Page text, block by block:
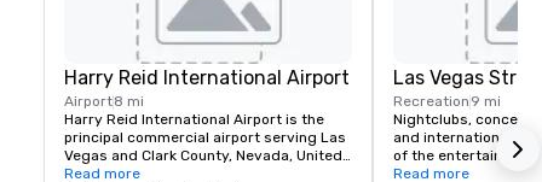
Harry Reid International Airport
Airport8 mi
Harry Reid International Airport is the
principal commercial airport serving Las
Vegas and Clark County, Nevada, United
States. The airport is five miles south of
Read more
Las Vegas Strip
Recreation 9 mi
Nightclubs,
and international
of the entertainment
If you like classic
Read more